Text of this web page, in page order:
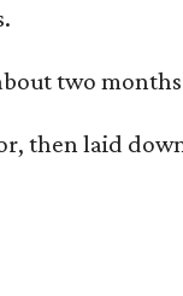
two months
laid